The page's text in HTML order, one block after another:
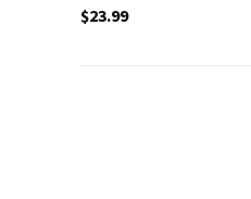
$23.99